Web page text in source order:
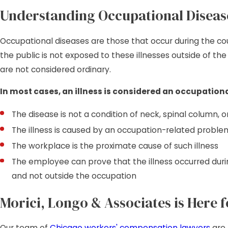
Understanding Occupational
Occupational diseases are those that occur during the
the public is not exposed to these illnesses outside of
are not considered ordinary.
In most cases, an illness is considered an
The disease is not a condition of neck, spinal column,
The illness is caused by an occupation-related
The workplace is the proximate cause of such illness
The employee can prove that the illness occurred
and not outside the occupation
Morici, Longo & Associates is Here